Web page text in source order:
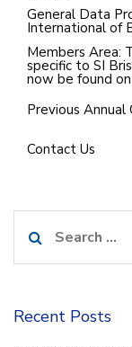
General Data
International of
Members Area:
specific to SI
now be found
Previous Annual
Contact Us
for:
Recent Posts